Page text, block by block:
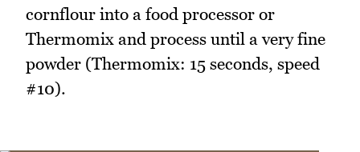
cornflour into a food processor or
Thermomix and process until a very fine
powder (Thermomix: 15 seconds, speed
#10).